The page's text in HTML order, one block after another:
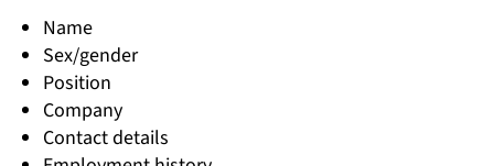
Name
Sex/gender
Position
Company
Contact details